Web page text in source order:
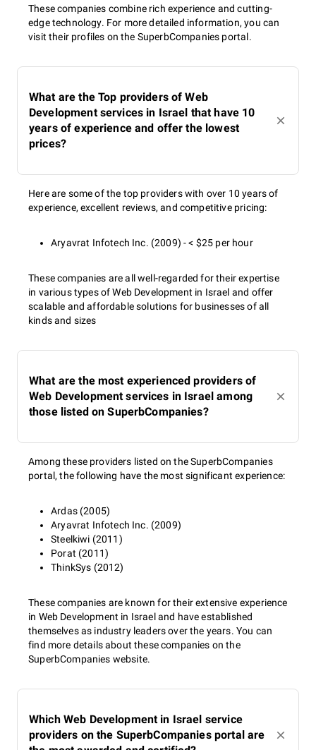
These companies combine rich experience and cutting-
edge technology. For more detailed information, you can
visit their profiles on the SuperbCompanies portal.
What are the Top providers of Web
Development services in Israel that have 10
years of experience and offer the lowest
prices?
Here are some of the top providers with over 10 years of
experience, excellent reviews, and competitive pricing:
Aryavrat Infotech Inc. (2009) - < $25 per hour
These companies are all well-regarded for their expertise
in various types of Web Development in Israel and offer
scalable and affordable solutions for businesses of all
kinds and sizes
What are the most experienced providers of
Web Development services in Israel among
those listed on SuperbCompanies?
Among these providers listed on the SuperbCompanies
portal, the following have the most significant experience:
Ardas (2005)
Aryavrat Infotech Inc. (2009)
Steelkiwi (2011)
Porat (2011)
ThinkSys (2012)
These companies are known for their extensive experience
in Web Development in Israel and have established
themselves as industry leaders over the years. You can
find more details about these companies on the
SuperbCompanies website.
Which Web Development in Israel service
providers on the SuperbCompanies portal are